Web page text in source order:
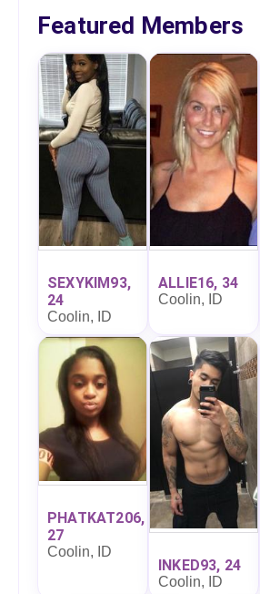
Featured Members
SEXYKIM93,
24
Coolin, ID
ALLIE16, 34
Coolin, ID
PHATKAT206,
27
Coolin, ID
INKED93, 24
Coolin, ID